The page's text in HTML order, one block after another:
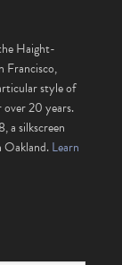
Haight-
Francisco,
style of
over 20 years.
a silkscreen
Oakland.Learn